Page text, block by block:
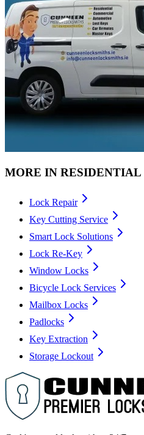
MORE IN RESIDENTIAL
Lock Repair
Key Cutting Service
Smart Lock Solutions
Lock Re-Key
Window Locks
Bicycle Lock Services
Mailbox Locks
Padlocks
Key Extraction
Storage Lockout